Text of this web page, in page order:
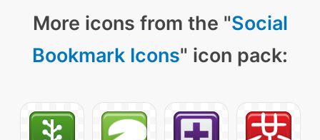
More icons from the "Social
Bookmark Icons" icon pack: